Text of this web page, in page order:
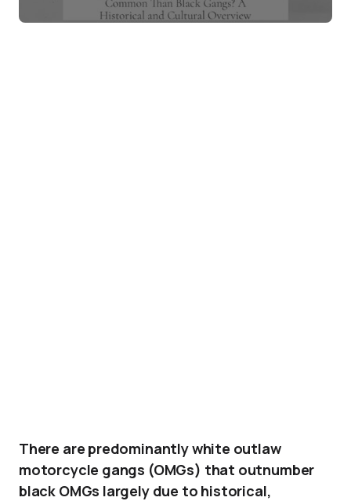
There are predominantly white outlaw
motorcycle gangs (OMGs) that outnumber
black OMGs largely due to historical,